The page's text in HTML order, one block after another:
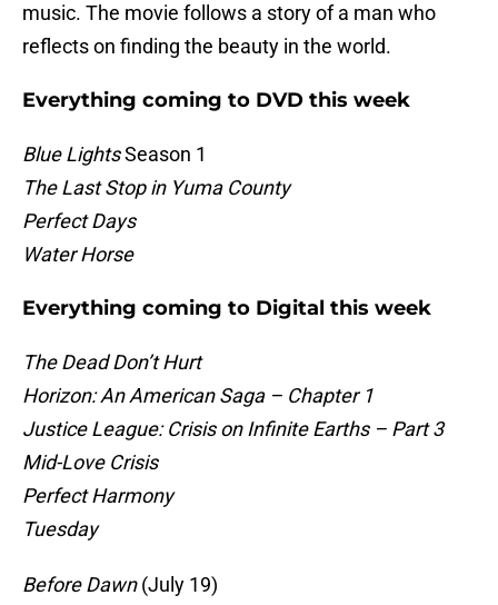
music. The movie follows a story of a man who
reflects on finding the beauty in the world.
Everything coming to DVD this week
Blue LightsSeason 1
The Last Stop in Yuma County
Perfect Days
Water Horse
Everything coming to Digital this week
The Dead Don’t Hurt
Horizon: An American Saga – Chapter 1
Justice League: Crisis on Infinite Earths – Part 3
Mid-Love Crisis
Perfect Harmony
Tuesday
Before Dawn(July 19)